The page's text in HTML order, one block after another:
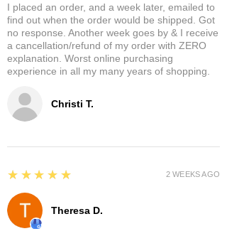
Christi T.
I placed an order, and a week later, emailed to
find out when the order would be shipped. Got
no response. Another week goes by & I receive
a cancellation/refund of my order with ZERO
explanation. Worst online purchasing
experience in all my many years of shopping.
Theresa D.
5
★★★★★ 2 WEEKS AGO